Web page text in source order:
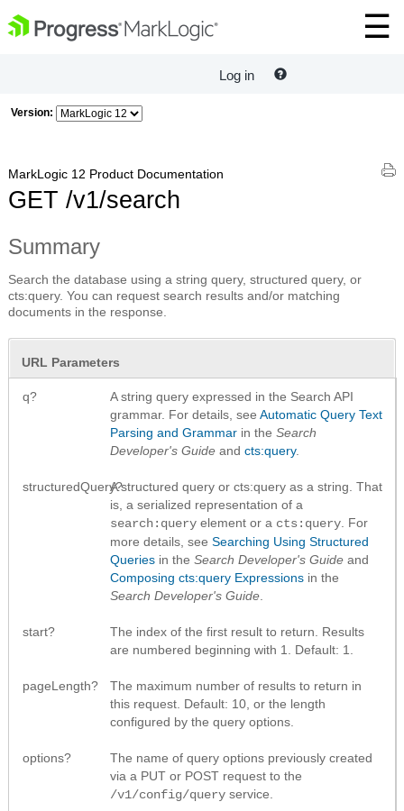
Log in
Version:
MarkLogic 12 Product Documentation
GET /v1/search
Summary
Search the database using a string query, structured query, or
cts:query. You can request search results and/or matching
documents in the response.
URL Parameters
q?
A string query expressed in the Search API
grammar. For details, see Automatic Query Text
Parsing and Grammar in the Search
Developer's Guide and cts:query.
structuredQuery?A structured query or cts:query as a string. That
is, a serialized representation of a
search:query element or a cts:query . For
more details, see Searching Using Structured
Queries in the Search Developer's Guide and
Composing cts:query Expressions in the
Search Developer's Guide
start?
The index of the first result to return. Results
are numbered beginning with 1. Default: 1.
pageLength?
The maximum number of results to return in
this request. Default: 10, or the length
configured by the query options.
options?
The name of query options previously created
via a PUT or POST request to the
/v1/config/query service.